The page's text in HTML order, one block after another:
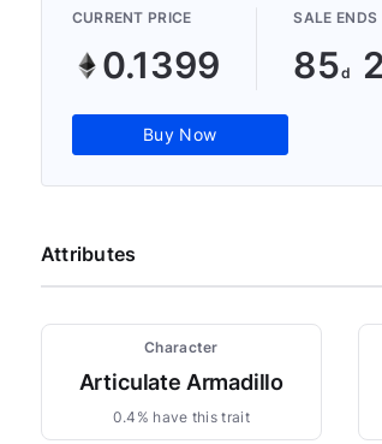
CURRENT PRICE
0.1399
SALE ENDS
85
Buy Now
Attributes
Character
Articulate Armadillo
0.4% have this trait